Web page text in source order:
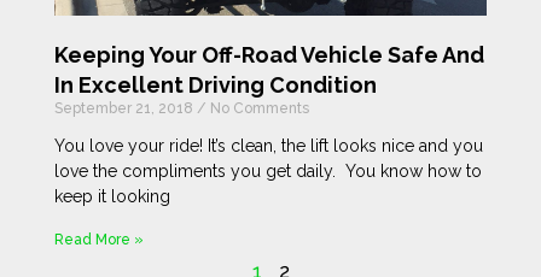
Keeping Your Off-Road Vehicle Safe And
In Excellent Driving Condition
September 21, 2018 No Comments
You love your ride! It’s clean, the lift looks nice and you
love the compliments you get daily. You know how to
keep it looking
Read More »
1 2